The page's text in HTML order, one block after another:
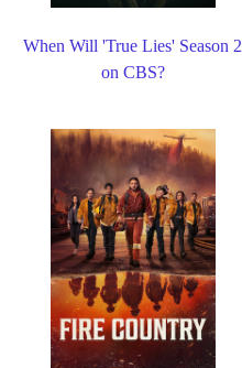
When Will 'True Lies' Season 2
on CBS?